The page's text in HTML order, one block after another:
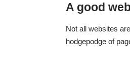
A good
Not all websites
hodgepodge of